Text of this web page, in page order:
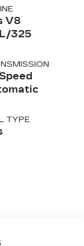
V8
325
TYPE